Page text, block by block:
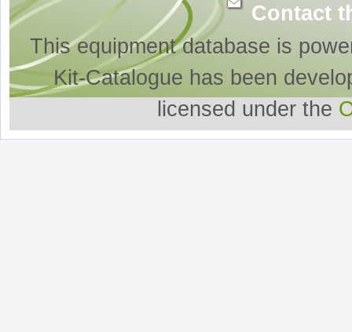
Contact
This equipment database is
Kit-Catalogue has been
licensed under the